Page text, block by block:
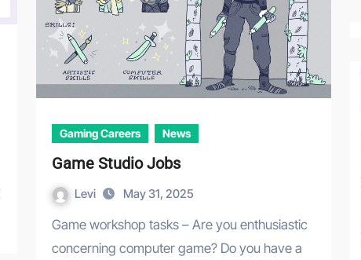
Gaming Careers News
Game Studio Jobs
Levi May 31, 2025
Game workshop tasks – Are you enthusiastic
concerning computer game? Do you have a